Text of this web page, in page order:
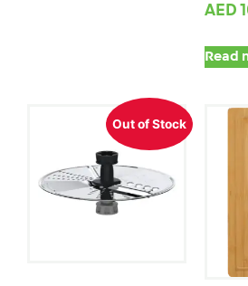
AED
Read
Out of Stock